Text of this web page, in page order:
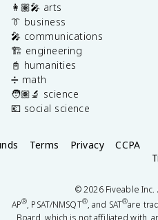
👩🏽‍🎤 arts
👔 business
🎤 communications
🏗️ engineering
📓 humanities
➗ math
🧑🏽‍🔬 science
💶 social science
Terms Privacy CCPA
©2026Fiveable Inc.
AP®, PSAT/NMSQT®, and SAT®are